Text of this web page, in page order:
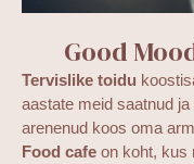
Good
Tervislike toidu
aastate meid saatnud
arenenud koos oma
Food cafe on koht, kus